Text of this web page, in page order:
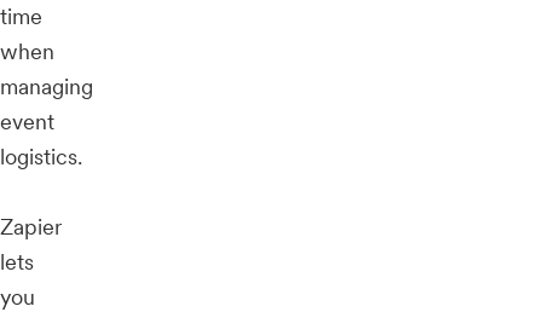
time
when
managing
event
logistics.
Zapier
lets
you